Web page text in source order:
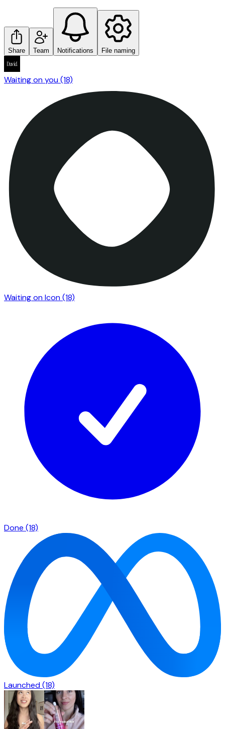
Share Team Notifications File naming
Waiting on you(18)
Waiting on Icon(18)
Done (18)
Launched(18)